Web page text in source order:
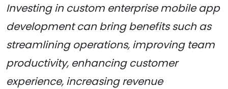
Investing in custom enterprise mobile app
development can bring benefits such as
streamlining operations, improving team
productivity, enhancing customer
experience, increasing revenue